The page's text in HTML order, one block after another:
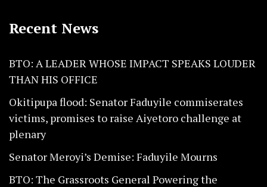
Recent News
BTO: A LEADER WHOSE IMPACT SPEAKS LOUDER
THAN HIS OFFICE
Okitipupa flood: Senator Faduyile commiserates
victims, promises to raise Aiyetoro challenge at
plenary
Senator Meroyi’s Demise: Faduyile Mourns
BTO: The Grassroots General Powering the